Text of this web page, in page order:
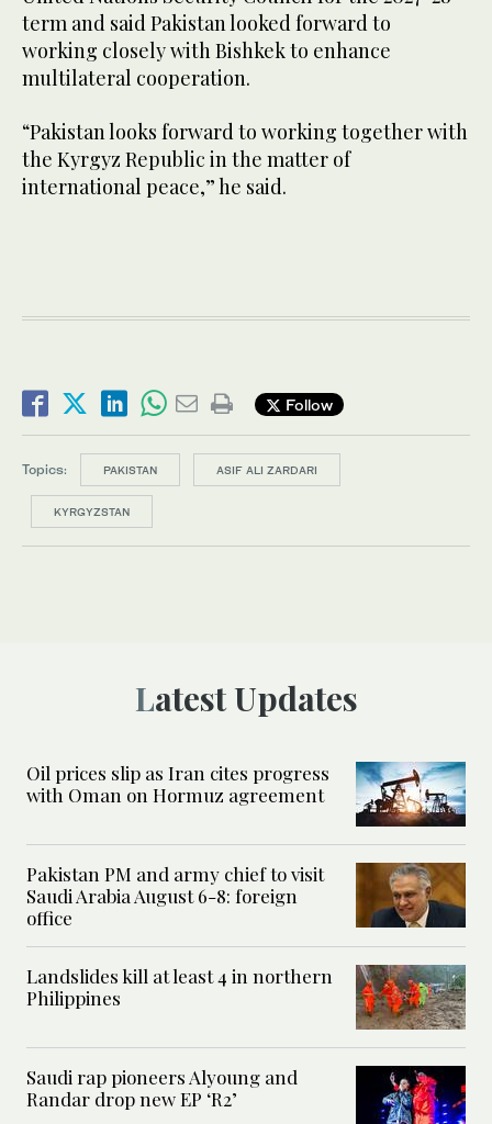
term and said Pakistan looked forward to
working closely with Bishkek to enhance
multilateral cooperation.
“Pakistan looks forward to working together with
the Kyrgyz Republic in the matter of
international peace,” he said.
Follow
Topics: PAKISTAN ASIF ALI ZARDARI
KYRGYZSTAN
Latest Updates
Oil prices slip as Iran cites progress
with Oman on Hormuz agreement
Pakistan PM and army chief to visit
Saudi Arabia August 6-8: foreign
office
Landslides kill at least 4 in northern
Philippines
Saudi rap pioneers Alyoung and
Randar drop new EP ‘R2’